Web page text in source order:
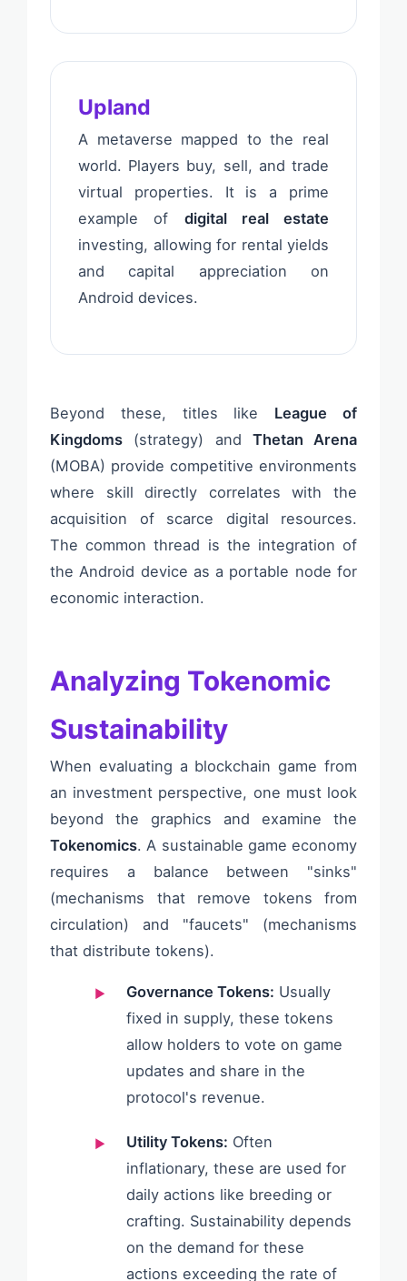
Upland
A metaverse mapped to the real
world. Players buy, sell, and trade
virtual properties. It is a prime
example of digital real estate
investing, allowing for rental yields
and capital appreciation on
Android devices.
Beyond these, titles like League of
Kingdoms (strategy) and Thetan Arena
(MOBA) provide competitive environments
where skill directly correlates with the
acquisition of scarce digital resources.
The common thread is the integration of
the Android device as a portable node for
economic interaction.
Analyzing Tokenomic
Sustainability
When evaluating a blockchain game from
an investment perspective, one must look
beyond the graphics and examine the
Tokenomics. A sustainable game economy
requires a balance between "sinks"
(mechanisms that remove tokens from
circulation) and "faucets" (mechanisms
that distribute tokens).
Governance Tokens: Usually
fixed in supply, these tokens
allow holders to vote on game
updates and share in the
protocol's revenue.
Utility Tokens: Often
inflationary, these are used for
daily actions like breeding or
crafting. Sustainability depends
on the demand for these
actions exceeding the rate of